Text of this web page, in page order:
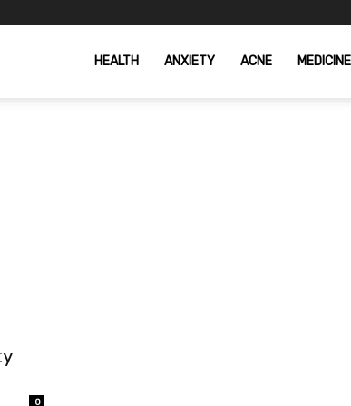
HEALTH ANXIETY ACNE MEDICINE
0